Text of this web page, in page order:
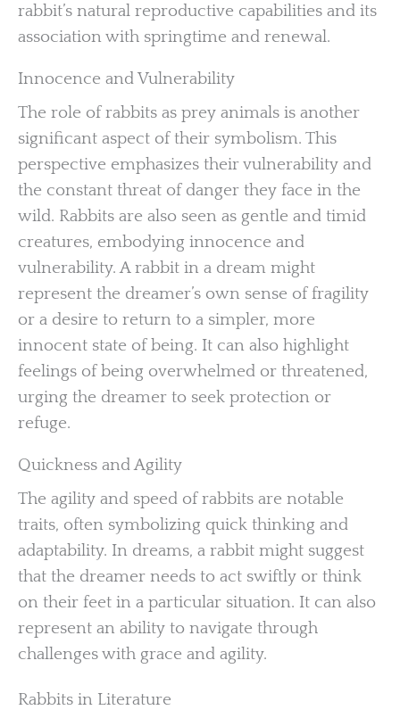
rabbit’s natural reproductive capabilities and its
association with springtime and renewal.
Innocence and Vulnerability
The role of rabbits as prey animals is another
significant aspect of their symbolism. This
perspective emphasizes their vulnerability and
the constant threat of danger they face in the
wild. Rabbits are also seen as gentle and timid
creatures, embodying innocence and
vulnerability. A rabbit in a dream might
represent the dreamer’s own sense of fragility
or a desire to return to a simpler, more
innocent state of being. It can also highlight
feelings of being overwhelmed or threatened,
urging the dreamer to seek protection or
refuge.
Quickness and Agility
The agility and speed of rabbits are notable
traits, often symbolizing quick thinking and
adaptability. In dreams, a rabbit might suggest
that the dreamer needs to act swiftly or think
on their feet in a particular situation. It can also
represent an ability to navigate through
challenges with grace and agility.
Rabbits in Literature